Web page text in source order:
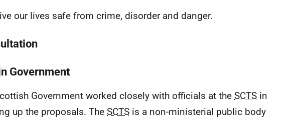
our lives safe from crime, disorder and danger.
Government
Government worked closely with officials at the SCTS in
up the proposals. The SCTS is a non-ministerial public body